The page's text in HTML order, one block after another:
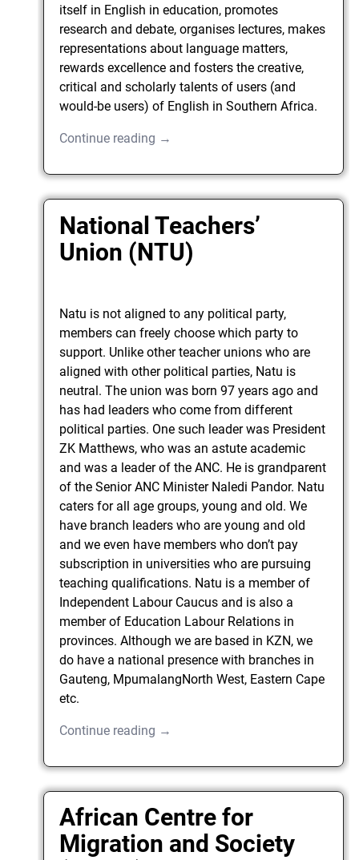
itself in English in education, promotes
research and debate, organises lectures, makes
representations about language matters,
rewards excellence and fosters the creative,
critical and scholarly talents of users (and
would-be users) of English in Southern Africa.
Continue reading →
National Teachers’
Union (NTU)
Natu is not aligned to any political party,
members can freely choose which party to
support. Unlike other teacher unions who are
aligned with other political parties, Natu is
neutral. The union was born 97 years ago and
has had leaders who come from different
political parties. One such leader was President
ZK Matthews, who was an astute academic
and was a leader of the ANC. He is grandparent
of the Senior ANC Minister Naledi Pandor. Natu
caters for all age groups, young and old. We
have branch leaders who are young and old
and we even have members who don’t pay
subscription in universities who are pursuing
teaching qualifications. Natu is a member of
Independent Labour Caucus and is also a
member of Education Labour Relations in
provinces. Although we are based in KZN, we
do have a national presence with branches in
Gauteng, MpumalangNorth West, Eastern Cape
etc.
Continue reading →
African Centre for
Migration and Society